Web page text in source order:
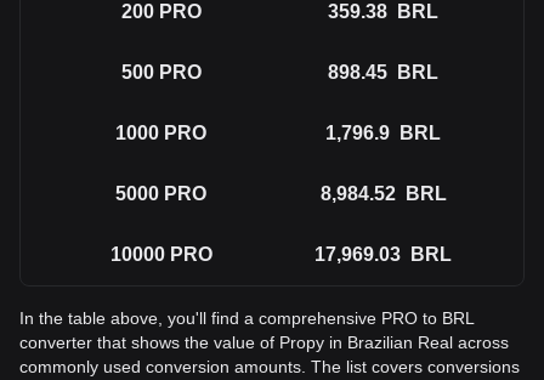
200 PRO 359.38 BRL
500 PRO 898.45 BRL
1000 PRO 1,796.9 BRL
5000 PRO 8,984.52 BRL
10000 PRO 17,969.03 BRL
In the table above, you'll find a comprehensive PRO to BRL
converter that shows the value of Propy in Brazilian Real across
commonly used conversion amounts. The list covers conversions